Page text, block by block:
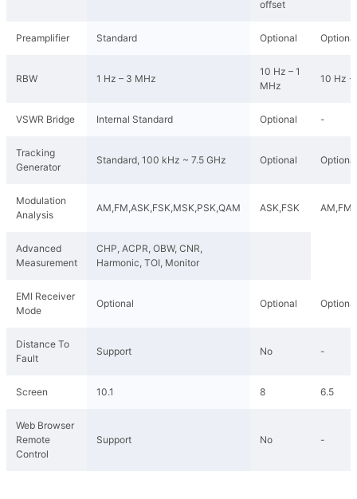
offset
Preamplifier Standard Optional Optional
RBW 1 Hz – 3 MHz
10 Hz – 1
MHz
10 Hz -
VSWR Bridge Internal Standard Optional -
Tracking
Generator
Standard, 100 kHz ~ 7.5 GHz Optional Optional
Modulation
Analysis
AM,FM,ASK,FSK,MSK,PSK,QAM ASK,FSK
Advanced
Measurement
CHP, ACPR, OBW, CNR,
Harmonic, TOI, Monitor
EMI Receiver
Mode
Optional Optional Optional
Distance To
Fault
Support No -
Screen 10.1 8 6.5
Web Browser
Remote
Control
Support No -